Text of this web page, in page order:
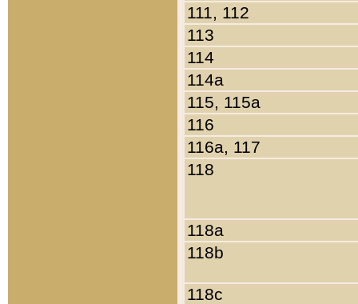
111, 112
113
114
114a
115, 115a
116
116a, 117
118
118a
118b
118c